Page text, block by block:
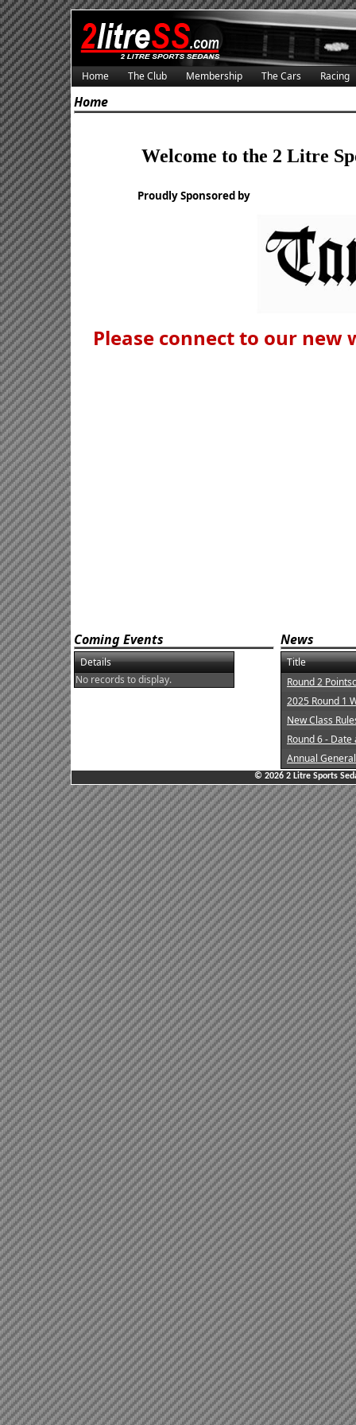
Home The Club Membership The Cars Racing
Home
Welcome to the 2 Litre
Proudly Sponsored by
Please connect to our new
Coming Events
Details
No records to display.
News
Title
Round 2
2025 Round 1
New Class
Round 6 -
Annual
© 2026 2 Litre Sports